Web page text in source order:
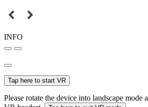
INFO
Tap here to start VR
Please rotate the device into landscape mode